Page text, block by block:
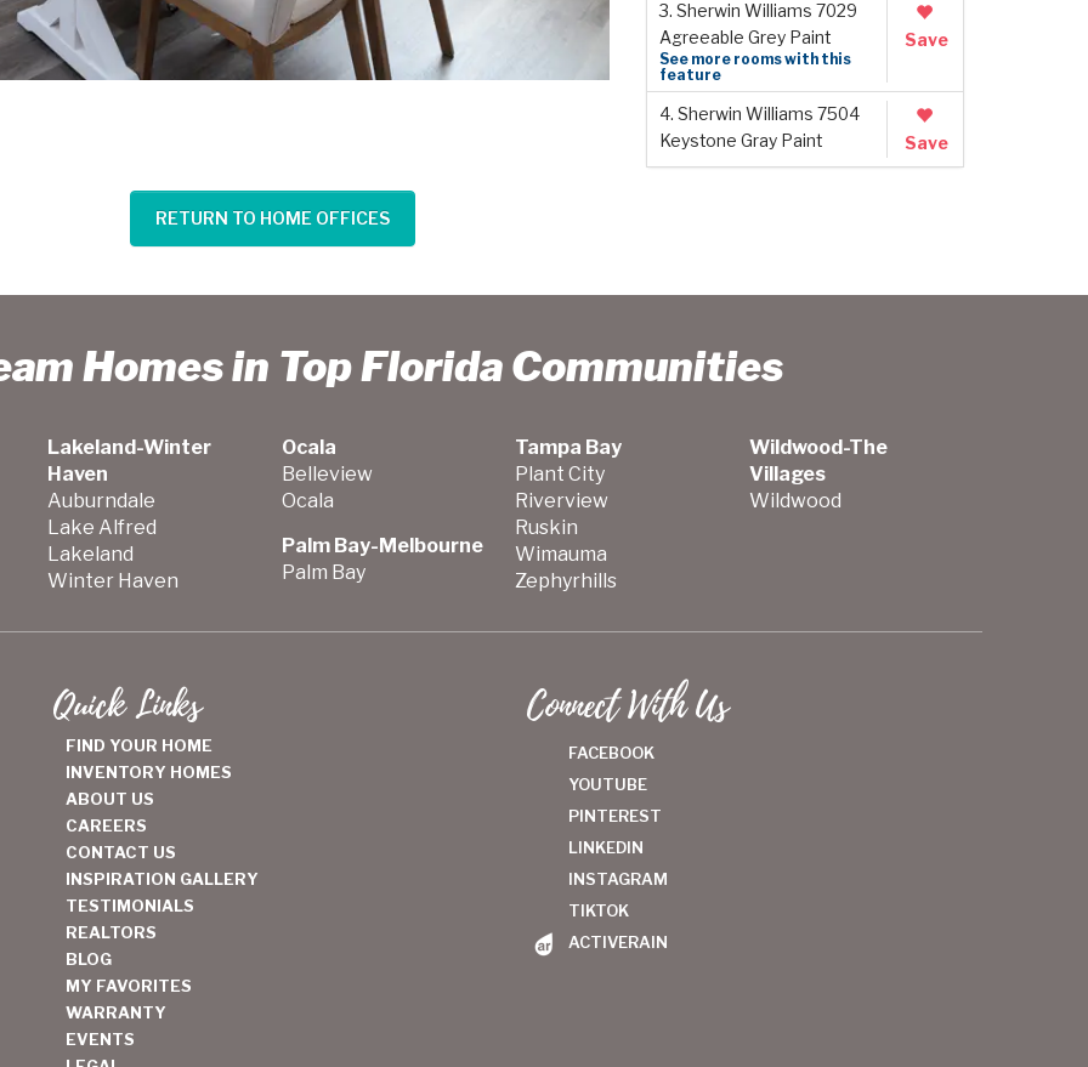
3. Sherwin Williams 7029
Agreeable Grey Paint
See more rooms with this
feature
Save
4. Sherwin Williams 7504
Keystone Gray Paint
Save
RETURN TO HOME OFFICES
Homes in Top Florida Communities
Lakeland-Winter
Haven
Auburndale
Lake Alfred
Lakeland
Winter Haven
Ocala
Belleview
Ocala
Palm Bay-Melbourne
Palm Bay
Tampa Bay
Plant City
Riverview
Ruskin
Wimauma
Zephyrhills
Wildwood-The
Villages
Wildwood
Quick Links
FIND YOUR HOME
INVENTORY HOMES
ABOUT US
CAREERS
CONTACT US
INSPIRATION GALLERY
TESTIMONIALS
REALTORS
BLOG
MY FAVORITES
WARRANTY
EVENTS
Connect With Us
FACEBOOK
YOUTUBE
PINTEREST
LINKEDIN
INSTAGRAM
TIKTOK
ACTIVERAIN